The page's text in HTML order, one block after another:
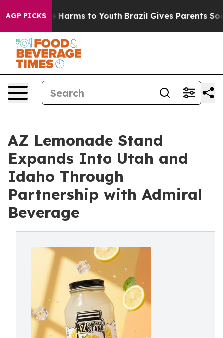
AGP PICKS
Abate Harms to Youth Brazil Gives Parents Social
AZ Lemonade Stand
Expands Into Utah and
Idaho Through
Partnership with Admiral
Beverage